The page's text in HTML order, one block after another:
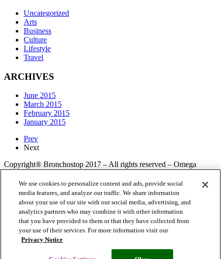
Uncategorized
Arts
Business
Culture
Lifestyle
Travel
ARCHIVES
June 2015
March 2015
February 2015
January 2015
Prev
Next
Copyright® Bronchostop 2017 – All rights reserved – Omega
Privacy Notice Cookie Statement Cookie List
We use cookies to personalize content and ads, provide social
media features, and analyze our traffic. We share information
about your use of our site with our social media, advertising, and
analytics partners who may combine it with other information
that you have provided to them or that they have collected from
your use of their services. For more information visit our
Privacy Notice